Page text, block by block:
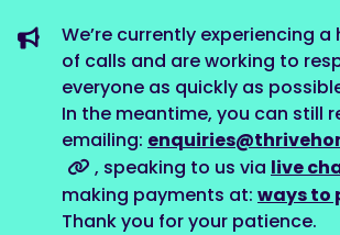
We’re currently experiencing a
of calls and are working to
everyone as quickly as
In the meantime, you can still
emailing:
, speaking to us via live
making payments at: ways to
Thank you for your patience.